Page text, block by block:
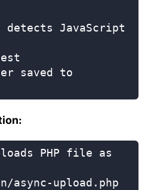
detects JavaScript
saved to
PHP file as
async-upload.php